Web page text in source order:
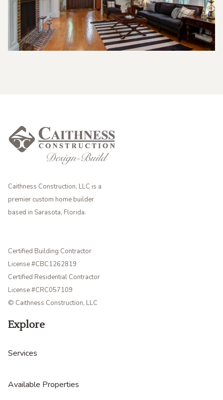
Caithness Construction, LLC is a
premier custom home builder
based in Sarasota, Florida.
Certified Building Contractor
License #CBC1262819
Certified Residential Contractor
License #CRC057109
© Caithness Construction, LLC
Explore
Services
Available Properties